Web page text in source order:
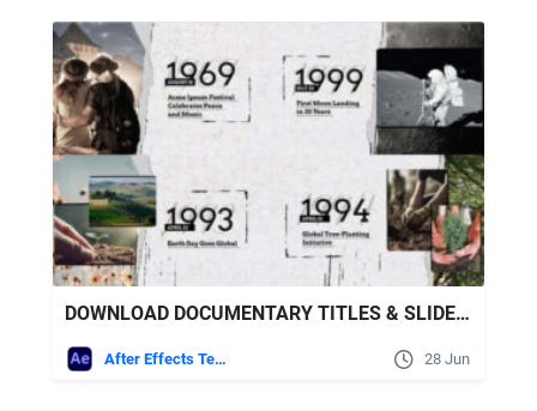
DOWNLOAD DOCUMENTARY TITLES & SLIDESHOW TEMPLATE - VIDEOHIVE
After Effects Templates 28 Jun